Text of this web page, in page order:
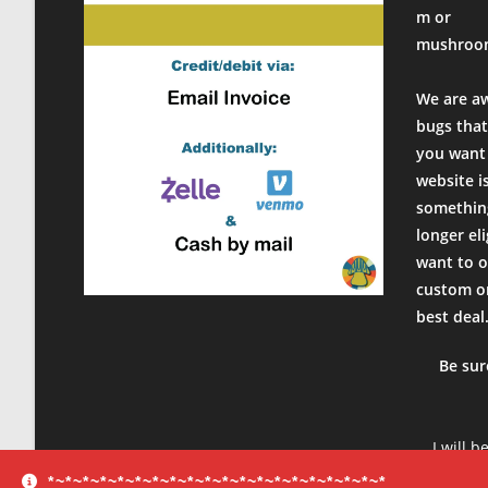
*~*~*~*~*~*~*~*~*~*~*~*~*~*~*~*~*~*~*~*
Rating: 5/5
Unexpected how good these look! Recommended!
Mon Feb 22 2021 01:06:01 GMT+0000 (Coordinated
m or
We are
bugs
you
website
longer
want to
custom
best deal.
Be
I will